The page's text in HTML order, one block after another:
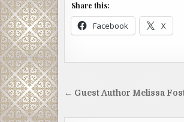
Share this:
Facebook X
Post
← Guest Author Melissa